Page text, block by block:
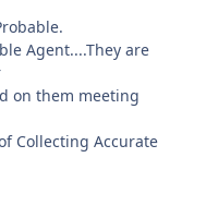
Agent....They are
on them meeting
Collecting Accurate